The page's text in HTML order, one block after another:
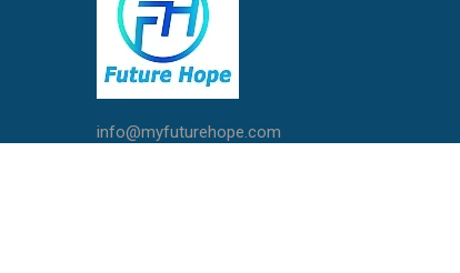
info@myfuturehope.com